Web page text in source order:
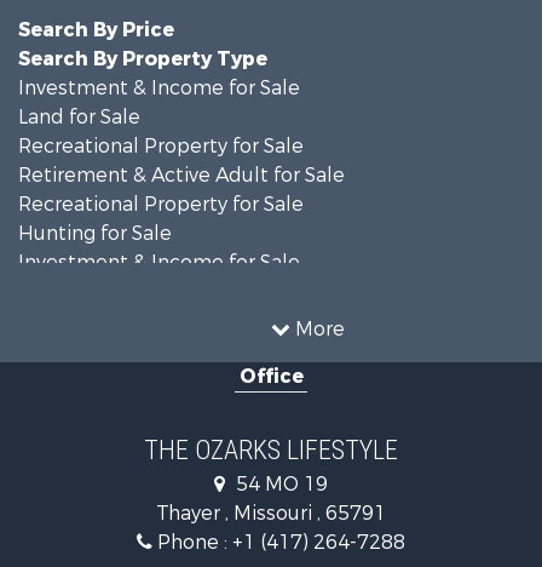
More
Search By Price
Search By Property Type
Investment & Income for Sale
Land for Sale
Recreational Property for Sale
Retirement & Active Adult for Sale
Recreational Property for Sale
Hunting for Sale
Investment & Income for Sale
Recreational Property for Sale
Home in Town for Sale
Investment & Income for Sale
Ranches for Sale
Recreational Property for Sale
Office
THE OZARKS LIFESTYLE
54 MO 19
Thayer , Missouri , 65791
Phone : +1 (417) 264-7288